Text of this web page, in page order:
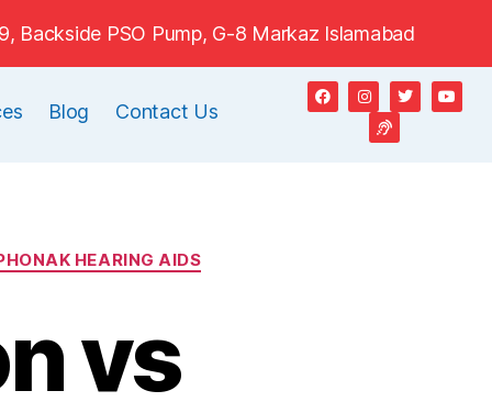
Backside PSO Pump, G-8 Markaz Islamabad
Blog Contact Us
HEARING AIDS
vs